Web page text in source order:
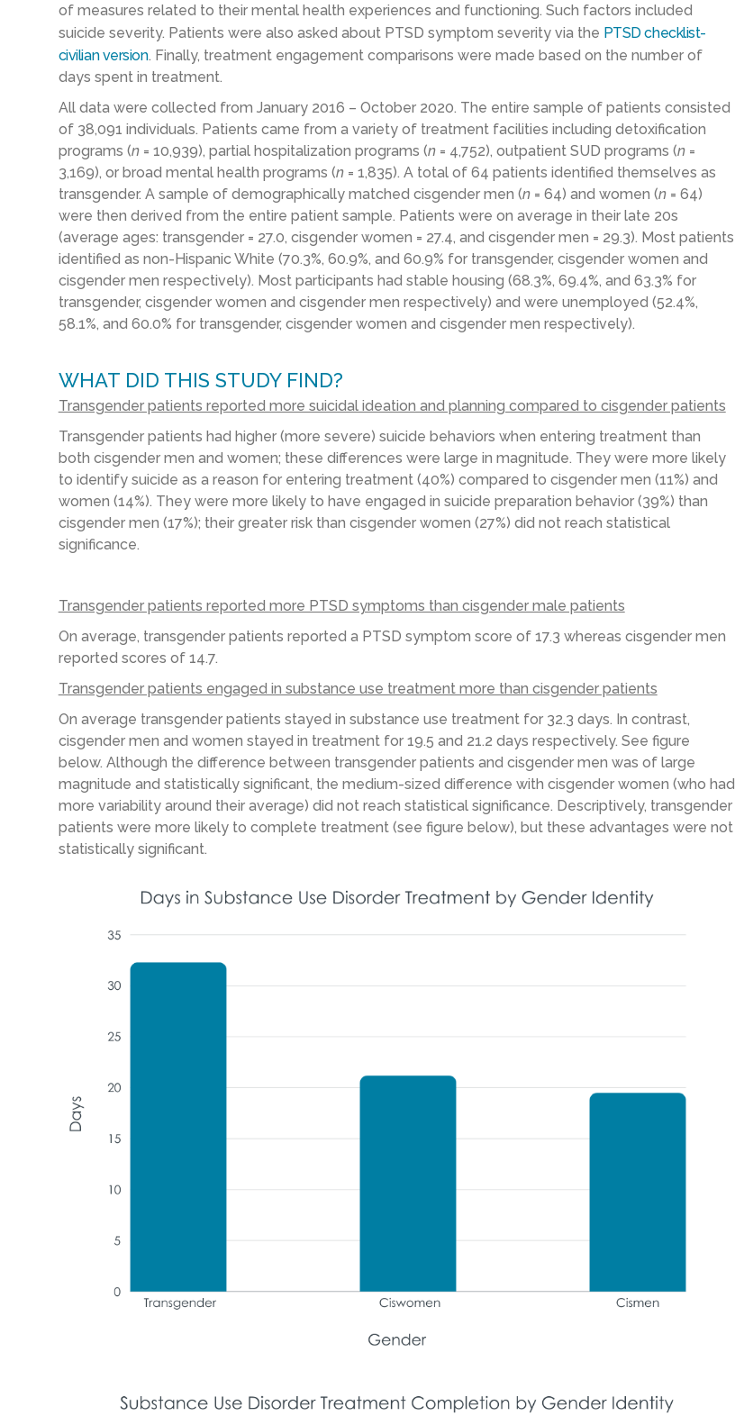
of measures related to their mental health experiences and functioning. Such factors included
suicide severity. Patients were also asked about PTSD symptom severity via the PTSD checklist-
civilian version. Finally, treatment engagement comparisons were made based on the number of
days spent in treatment.
All data were collected from January 2016 – October 2020. The entire sample of patients consisted
of 38,091 individuals. Patients came from a variety of treatment facilities including detoxification
programs (n = 10,939), partial hospitalization programs (n = 4,752), outpatient SUD programs (n =
3,169), or broad mental health programs (n = 1,835). A total of 64 patients identified themselves as
transgender. A sample of demographically matched cisgender men (n= 64) and women (n= 64)
were then derived from the entire patient sample. Patients were on average in their late 20s
(average ages: transgender = 27.0, cisgender women = 27.4, and cisgender men = 29.3). Most patients
identified as non-Hispanic White (70.3%, 60.9%, and 60.9% for transgender, cisgender women and
cisgender men respectively). Most participants had stable housing (68.3%, 69.4%, and 63.3% for
transgender, cisgender women and cisgender men respectively) and were unemployed (52.4%,
58.1%, and 60.0% for transgender, cisgender women and cisgender men respectively).
WHAT DID THIS STUDY FIND?
Transgender patients reported more suicidal ideation and planning compared to cisgender patients
Transgender patients had higher (more severe) suicide behaviors when entering treatment than
both cisgender men and women; these differences were large in magnitude. They were more likely
to identify suicide as a reason for entering treatment (40%) compared to cisgender men (11%) and
women (14%). They were more likely to have engaged in suicide preparation behavior (39%) than
cisgender men (17%); their greater risk than cisgender women (27%) did not reach statistical
significance.
Transgender patients reported more PTSD symptoms than cisgender male patients
On average, transgender patients reported a PTSD symptom score of 17.3 whereas cisgender men
reported scores of 14.7.
Transgender patients engaged in substance use treatment more than cisgender patients
On average transgender patients stayed in substance use treatment for 32.3 days. In contrast,
cisgender men and women stayed in treatment for 19.5 and 21.2 days respectively. See figure
below. Although the difference between transgender patients and cisgender men was of large
magnitude and statistically significant, the medium-sized difference with cisgender women (who had
more variability around their average) did not reach statistical significance. Descriptively, transgender
patients were more likely to complete treatment (see figure below), but these advantages were not
statistically significant.